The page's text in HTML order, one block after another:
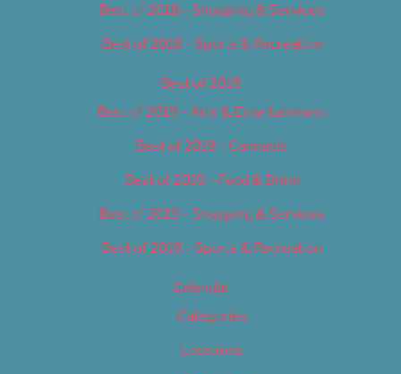
Best of 2018 – Shopping & Services
Best of 2018 – Sports & Recreation
Best of 2019
Best of 2019 – Arts & Entertainment
Best of 2019 – Cannabis
Best of 2019 – Food & Drink
Best of 2019 – Shopping & Services
Best of 2019 – Sports & Recreation
Calendar
Categories
Locations